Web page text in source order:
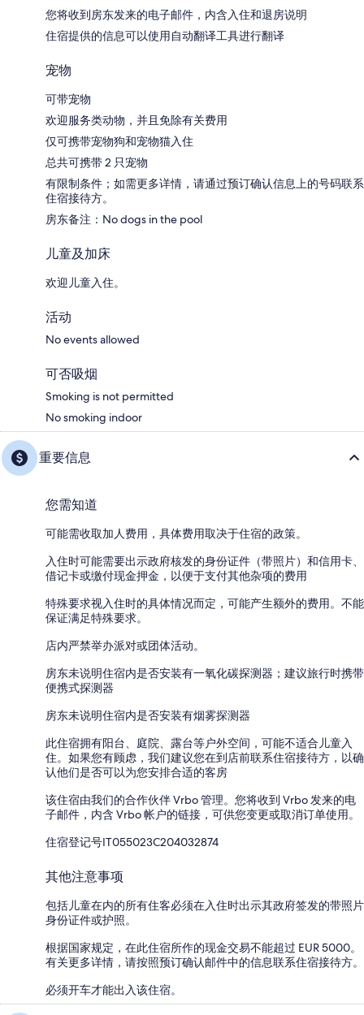
您将收到房东发来的电子邮件，内含入住和退房说明
住宿提供的信息可以使用自动翻译工具进行翻译
宠物
可带宠物
欢迎服务类动物，并且免除有关费用
仅可携带宠物狗和宠物猫入住
总共可携带 2 只宠物
有限制条件；如需更多详情，请通过预订确认信息上的号码联系
住宿接待方。
房东备注：No dogs in the pool
儿童及加床
欢迎儿童入住。
活动
No events allowed
可否吸烟
Smoking is not permitted
No smoking indoor
重要信息
您需知道
可能需收取加人费用，具体费用取决于住宿的政策。
入住时可能需要出示政府核发的身份证件（带照片）和信用卡、
借记卡或缴付现金押金，以便于支付其他杂项的费用
特殊要求视入住时的具体情况而定，可能产生额外的费用。不能
保证满足特殊要求。
店内严禁举办派对或团体活动。
房东未说明住宿内是否安装有一氧化碳探测器；建议旅行时携带
便携式探测器
房东未说明住宿内是否安装有烟雾探测器
此住宿拥有阳台、庭院、露台等户外空间，可能不适合儿童入
住。如果您有顾虑，我们建议您在到店前联系住宿接待方，以确
认他们是否可以为您安排合适的客房
该住宿由我们的合作伙伴 Vrbo 管理。您将收到 Vrbo 发来的电
子邮件，内含 Vrbo 帐户的链接，可供您变更或取消订单使用。
住宿登记号IT055023C204032874
其他注意事项
包括儿童在内的所有住客必须在入住时出示其政府签发的带照片
身份证件或护照。
根据国家规定，在此住宿所作的现金交易不能超过 EUR 5000。
有关更多详情，请按照预订确认邮件中的信息联系住宿接待方。
必须开车才能出入该住宿。